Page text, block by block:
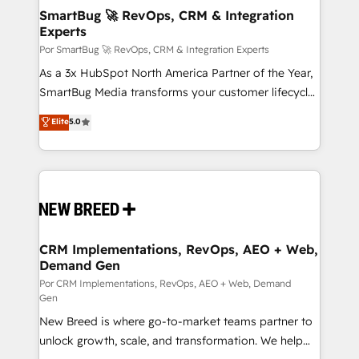
tus procesos comerciales?
Asegurar resultados medibles Nos especializamos
en bancos, seguros, e-commerce, Desarrolladores
Inmobiliarios y Empresas Distribuidoras de
Productos
SmartBug 🚀 RevOps, CRM & Integration
Experts
Por SmartBug 🚀 RevOps, CRM & Integration Experts
As a 3x HubSpot North America Partner of the Year,
SmartBug Media transforms your customer lifecycle
into a revenue engine. Our unified ecosystem
includes specialized divisions Globalia (AI &
Software) and Point Success Media (Paid Media),
making this the official home for all three brands. 🔄
and system integrations powered by Globalia’s
trainers to drive platform adoption. 📈 Revenue
Generation - Full-funnel marketing and high-
performance advertising via Point Success Media. -
Expert deployment of Breeze AI and custom agents
to automate growth. 🏆 Elite Excellence - 8 platform
accreditations and deep HIPAA-compliance
Elite5.0
CRM Implementations, RevOps, AEO + Web,
Demand Gen
Por CRM Implementations, RevOps, AEO + Web, Demand
Gen
New Breed is where go-to-market teams partner to
unlock growth, scale, and transformation. We help